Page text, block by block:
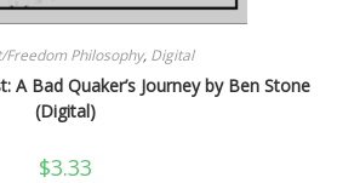
Philosophy, Digital
A Bad Quaker’s Journey by Ben Stone
(Digital)
$3.33